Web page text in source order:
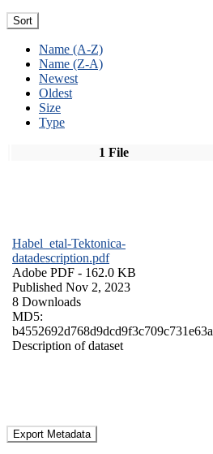
Sort
Name (A-Z)
Name (Z-A)
Newest
Oldest
Size
Type
1 File
Habel_etal-Tektonica-
datadescription.pdf
Adobe PDF - 162.0 KB
Published Nov 2, 2023
8 Downloads
MD5:
b4552692d768d9dcd9f3c709c731e63a
Description of dataset
Export Metadata